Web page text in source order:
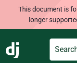
This document is
longer
Search